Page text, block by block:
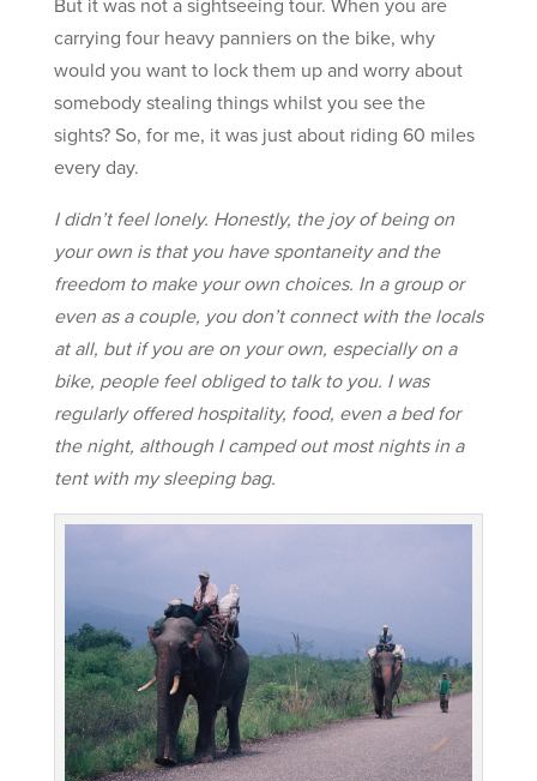
carrying four heavy panniers on the bike, why
would you want to lock them up and worry about
somebody stealing things whilst you see the
sights? So, for me, it was just about riding 60 miles
every day.
I didn’t feel lonely. Honestly, the joy of being on
your own is that you have spontaneity and the
freedom to make your own choices. In a group or
even as a couple, you don’t connect with the locals
at all, but if you are on your own, especially on a
bike, people feel obliged to talk to you. I was
regularly offered hospitality, food, even a bed for
the night, although I camped out most nights in a
tent with my sleeping bag.